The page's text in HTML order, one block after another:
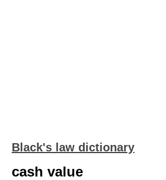
Black's law dictionary
cash value